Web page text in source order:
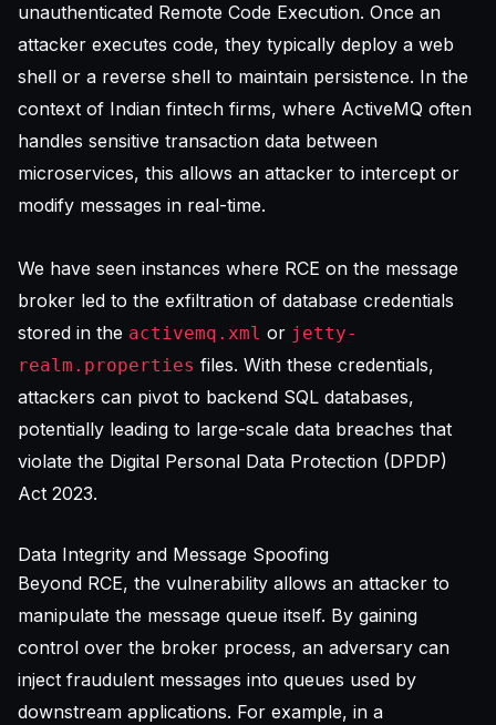
unauthenticated Remote Code Execution. Once an
attacker executes code, they typically deploy a web
shell or a reverse shell to maintain persistence. In the
context of Indian fintech firms, where ActiveMQ often
handles sensitive transaction data between
microservices, this allows an attacker to intercept or
modify messages in real-time.
We have seen instances where RCE on the message
broker led to the exfiltration of database credentials
stored in the activemq.xml or jetty-
realm.properties files. With these credentials,
attackers can pivot to backend SQL databases,
potentially leading to large-scale data breaches that
violate the Digital Personal Data Protection (DPDP)
Act 2023.
Data Integrity and Message Spoofing
Beyond RCE, the vulnerability allows an attacker to
manipulate the message queue itself. By gaining
control over the broker process, an adversary can
inject fraudulent messages into queues used by
downstream applications. For example, in a